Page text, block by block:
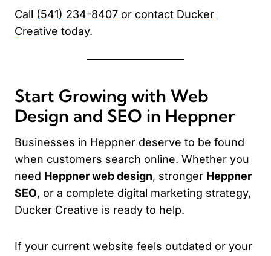
Call (541) 234-8407 or contact Ducker
Creative today.
Start Growing with Web
Design and SEO in Heppner
Businesses in Heppner deserve to be found
when customers search online. Whether you
need Heppner web design, stronger Heppner
SEO, or a complete digital marketing strategy,
Ducker Creative is ready to help.
If your current website feels outdated or your